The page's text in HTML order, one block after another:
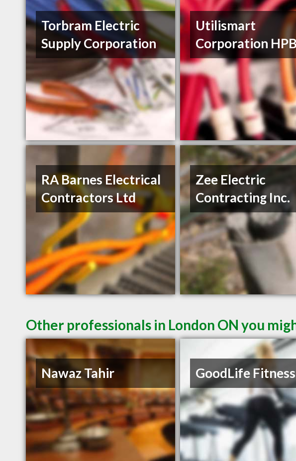
Torbram Electric
Supply Corporation
Utilismart
Corporation
RA Barnes Electrical
Contractors Ltd
Zee Electric
Contracting Inc.
Other professionals in London ON you
Nawaz Tahir GoodLife Fitness